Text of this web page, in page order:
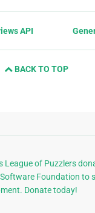
API
BACK TO TOP
League of Puzzlers
Foundation to
Donate today!